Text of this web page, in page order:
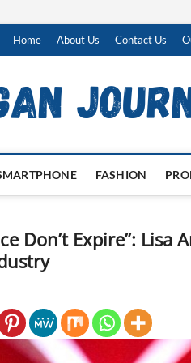
Home About Us Contact Us
FASHION
Don’t Expire”: